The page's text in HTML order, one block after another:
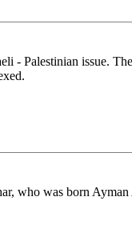
- Palestinian issue.
who was born